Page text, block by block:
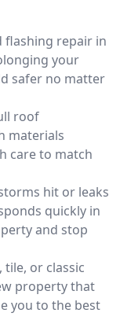
flashing repair in
your
safer no matter
roof
materials
care to match
hit or leaks
quickly in
and stop
tile, or classic
property that
you to the best